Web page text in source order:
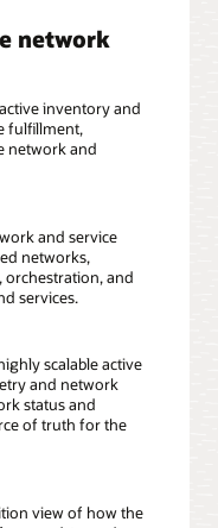
network
inventory and
fulfillment,
network and
and service
networks,
and
services.
scalable active
and network
status and
of truth for the
view of how the